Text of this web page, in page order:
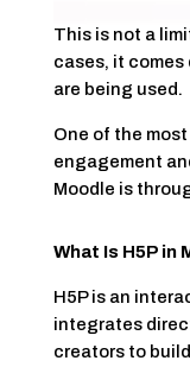
This is not a
cases, it
are being used.
One of the
engagement
Moodle is
What Is H5P in
H5P is an
integrates
creators to